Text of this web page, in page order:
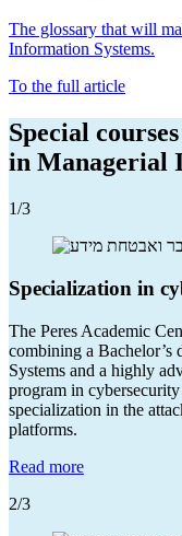
The glossary that will
Information Systems.
To the full article
Special
in Managerial
1/3
Specialization in
The Peres Academic
combining a Bachelor’s
Systems and a highly
program in
specialization in the
platforms.
Read more
2/3